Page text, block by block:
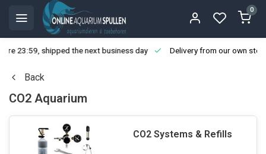
0
23:59, shipped the next business day Delivery from our own
Back
CO2 Aquarium
CO2 Systems & Refills